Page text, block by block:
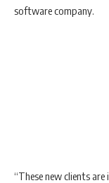
software company.
“These new clients